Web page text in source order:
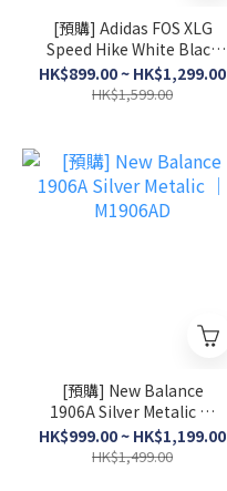
[預購] Adidas FOS XLG
Speed Hike White Black
│ KK1916
HK$899.00 ~ HK$1,299.00
HK$1,599.00
[預購] New Balance
1906A Silver Metalic │
M1906AD
HK$999.00 ~ HK$1,199.00
HK$1,499.00